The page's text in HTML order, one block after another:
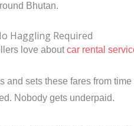
Bhutan.
Haggling Required
love aboutcar rental
and sets these fares from
Nobody gets underpaid.